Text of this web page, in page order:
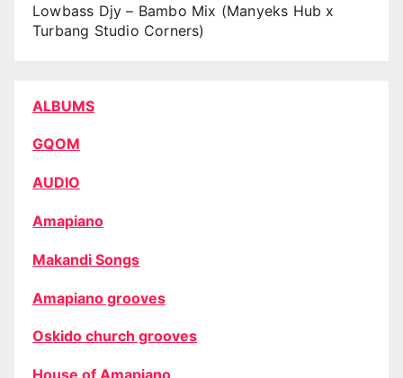
Lowbass Djy – Bambo Mix (Manyeks Hub x
Turbang Studio Corners)
ALBUMS
GQOM
AUDIO
Amapiano
Makandi Songs
Amapiano grooves
Oskido church grooves